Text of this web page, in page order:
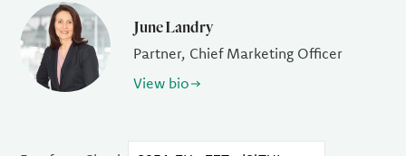
June Landry
Partner, Chief Marketing Officer
View bio